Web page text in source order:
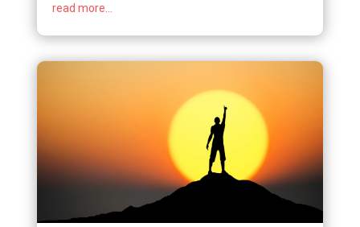
read more...